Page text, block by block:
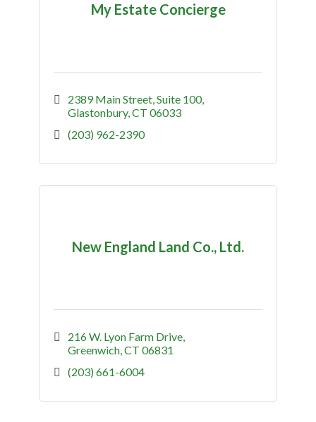
My Estate Concierge
2389 Main Street Suite 100
Glastonbury CT 06033
(203) 962-2390
New England Land Co., Ltd.
216 W. Lyon Farm Drive
Greenwich CT 06831
(203) 661-6004